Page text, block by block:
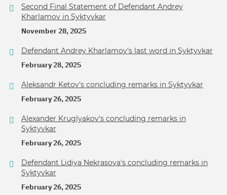
Second Final Statement of Defendant Andrey
Kharlamov in Syktyvkar
November 28, 2025
Defendant Andrey Kharlamov's last word in Syktyvkar
February 28, 2025
Aleksandr Ketov's concluding remarks in Syktyvkar
February 26, 2025
Alexander Kruglyakov's concluding remarks in
Syktyvkar
February 26, 2025
Defendant Lidiya Nekrasova's concluding remarks in
Syktyvkar
February 26, 2025